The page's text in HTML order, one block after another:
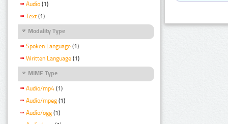
Audio (1)
Text (1)
Modality Type
Spoken Language (1)
Written Language (1)
MIME Type
Audio/mp4 (1)
Audio/mpeg (1)
Audio/ogg (1)